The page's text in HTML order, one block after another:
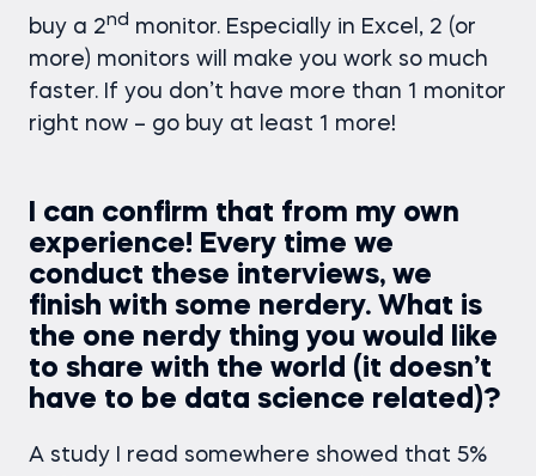
buy a 2nd monitor. Especially in Excel, 2 (or
more) monitors will make you work so much
faster. If you don’t have more than 1 monitor
right now – go buy at least 1 more!
I can confirm that from my own
experience! Every time we
conduct these interviews, we
finish with some nerdery. What is
the one nerdy thing you would like
to share with the world (it doesn’t
have to be data science related)?
A study I read somewhere showed that 5%